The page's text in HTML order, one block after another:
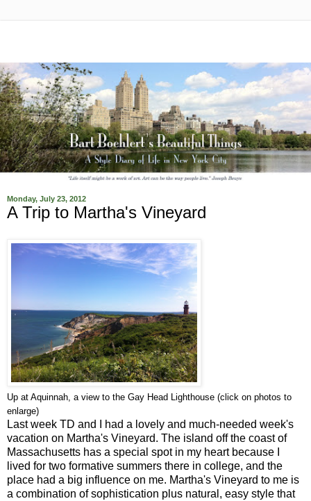
Monday, July 23, 2012
A Trip to Martha's Vineyard
Up at Aquinnah, a view to the Gay Head Lighthouse (click on photos to
enlarge)
Last week TD and I had a lovely and much-needed week's
vacation on Martha's Vineyard. The island off the coast of
Massachusetts has a special spot in my heart because I
lived for two formative summers there in college, and the
place had a big influence on me. Martha's Vineyard to me is
a combination of sophistication plus natural, easy style that